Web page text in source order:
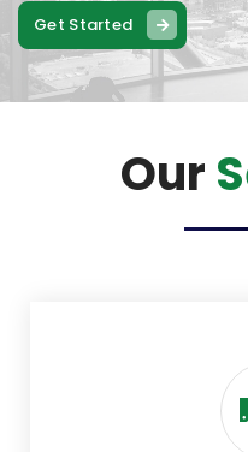
Get Started
Our